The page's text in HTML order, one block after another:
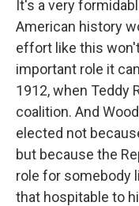
It's a very
American history
effort like this
important role it
1912, when Teddy
coalition. And
elected not
but because the
role for somebody
that hospitable to